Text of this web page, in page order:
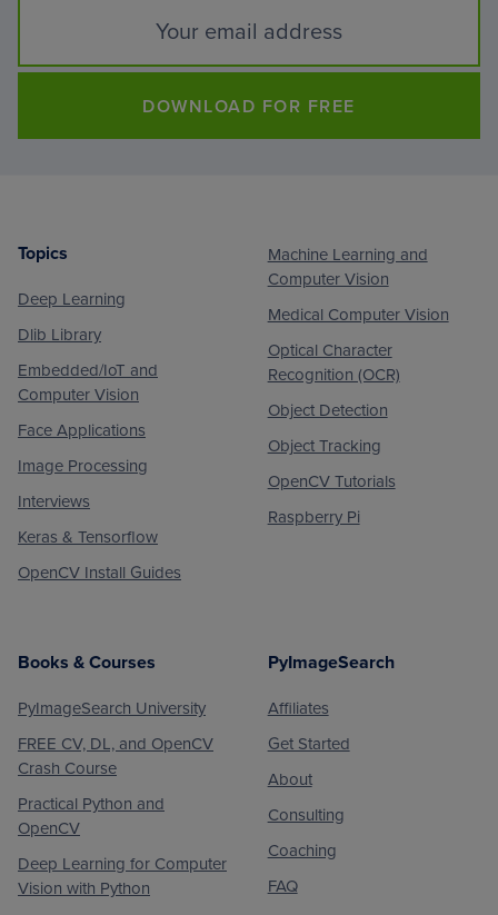
DOWNLOAD FOR FREE
Footer
Topics
Deep Learning
Dlib Library
Embedded/IoT and
Computer Vision
Face Applications
Image Processing
Interviews
Keras & Tensorflow
OpenCV Install Guides
Machine Learning and
Computer Vision
Medical Computer Vision
Optical Character
Recognition (OCR)
Object Detection
Object Tracking
OpenCV Tutorials
Raspberry Pi
Books & Courses
PyImageSearch University
FREE CV, DL, and OpenCV
Crash Course
Practical Python and
OpenCV
Deep Learning for Computer
Vision with Python
PyImageSearch
Affiliates
Get Started
About
Consulting
Coaching
FAQ